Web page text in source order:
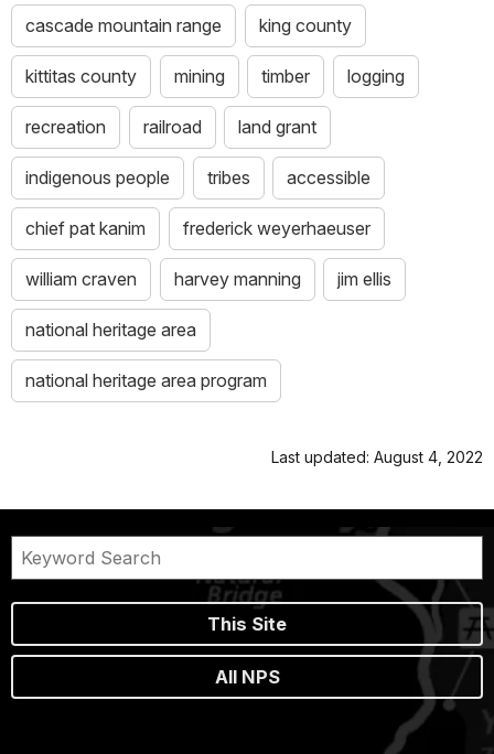
cascade mountain range king county
kittitas county mining timber logging
recreation railroad land grant
indigenous people tribes accessible
chief pat kanim frederick weyerhaeuser
william craven harvey manning jim ellis
national heritage area
national heritage area program
Last updated: August 4, 2022
This Site
All NPS